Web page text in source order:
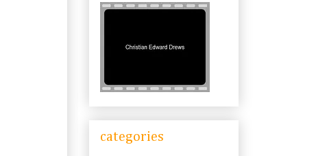
categories